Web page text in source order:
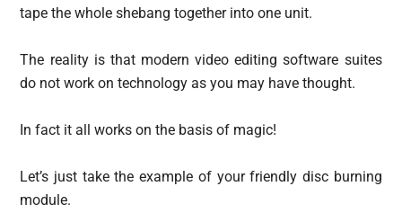
tape the whole shebang together into one unit.
The reality is that modern video editing software suites
do not work on technology as you may have thought.
In fact it all works on the basis of magic!
Let’s just take the example of your friendly disc burning
module.